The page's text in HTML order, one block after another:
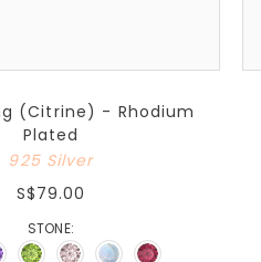
(Citrine) - Rhodium
Plated
925 Silver
S$79.00
STONE: